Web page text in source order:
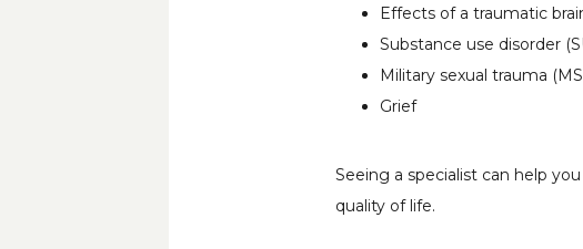
Effects of a traumatic
Substance use disorder
Military sexual trauma
Grief
Seeing a specialist can help
quality of life.